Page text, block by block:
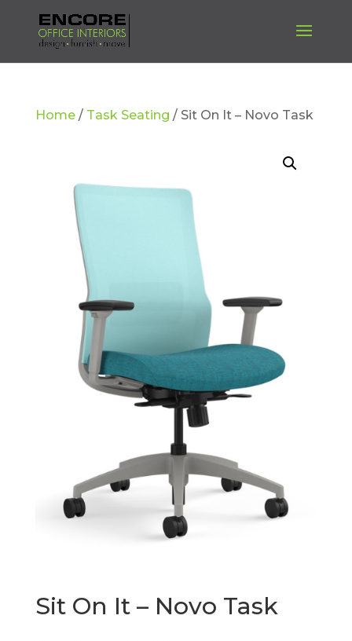
Home/ Task Seating / Sit On It – Novo Task
Sit On It – Novo Task